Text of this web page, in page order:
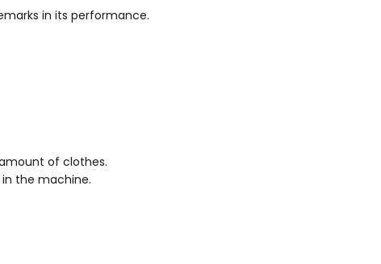
in its performance.
of clothes.
the machine.